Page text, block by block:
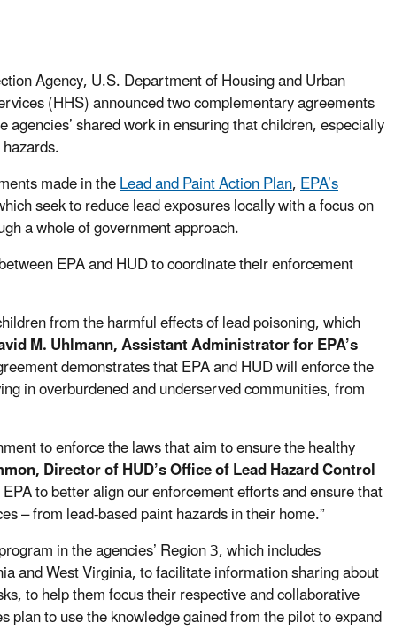
Agency, U.S. Department of Housing and Urban
(HHS) announced two complementary agreements
shared work in ensuring that children, especially
made in theLead and Paint Action Plan,EPA’s
seek to reduce lead exposures locally with a focus on
a whole of government approach.
EPA and HUD to coordinatetheir enforcement
from the harmful effects of lead poisoning, which
M. Uhlmann, Assistant Administrator for EPA’s
demonstrates thatEPA and HUD will enforce the
in overburdened and underserved communities, from
to enforce the laws that aim to ensure the healthy
Director of HUD’s Office of Lead Hazard Control
to better align our enforcement efforts and ensure that
–from lead-based paint hazards in their home.”
in the agencies’ Region 3, which includes
and West Virginia, to facilitate information sharing about
to help them focus their respective and collaborative
to use the knowledge gained from the pilot to expand